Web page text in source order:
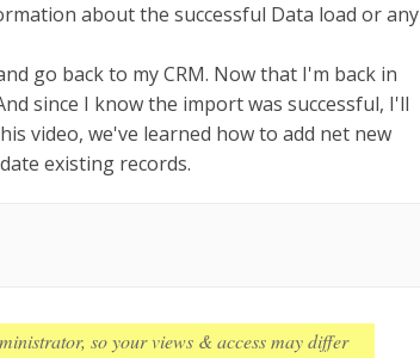
about the successful Data load or any
go back to my CRM. Now that I'm back in
since I know the import was successful, I'll
video, we've learned how to add net new
existing records.
so your views & access may differ